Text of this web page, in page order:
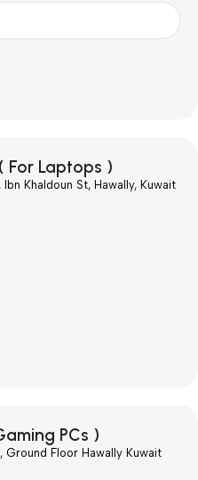
( For Laptops )
Ibn Khaldoun St, Hawally, Kuwait
PCs )
Ground Floor Hawally Kuwait